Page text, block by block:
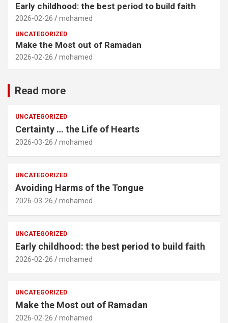
Early childhood: the best period to build faith
2026-02-26 mohamed
UNCATEGORIZED
Make the Most out of Ramadan
2026-02-26 mohamed
Read more
UNCATEGORIZED
Certainty … the Life of Hearts
2026-03-26 mohamed
UNCATEGORIZED
Avoiding Harms of the Tongue
2026-03-26 mohamed
UNCATEGORIZED
Early childhood: the best period to build faith
2026-02-26 mohamed
UNCATEGORIZED
Make the Most out of Ramadan
2026-02-26 mohamed